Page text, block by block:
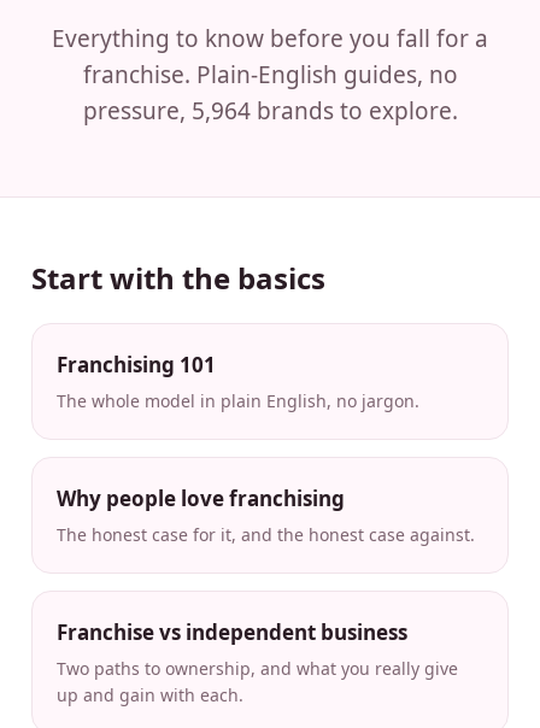
Everything to know before you fall for a
franchise. Plain-English guides, no
pressure, 5,964 brands to explore.
Start with the basics
Franchising 101
The whole model in plain English, no jargon.
Why people love franchising
The honest case for it, and the honest case against.
Franchise vs independent business
Two paths to ownership, and what you really give
up and gain with each.